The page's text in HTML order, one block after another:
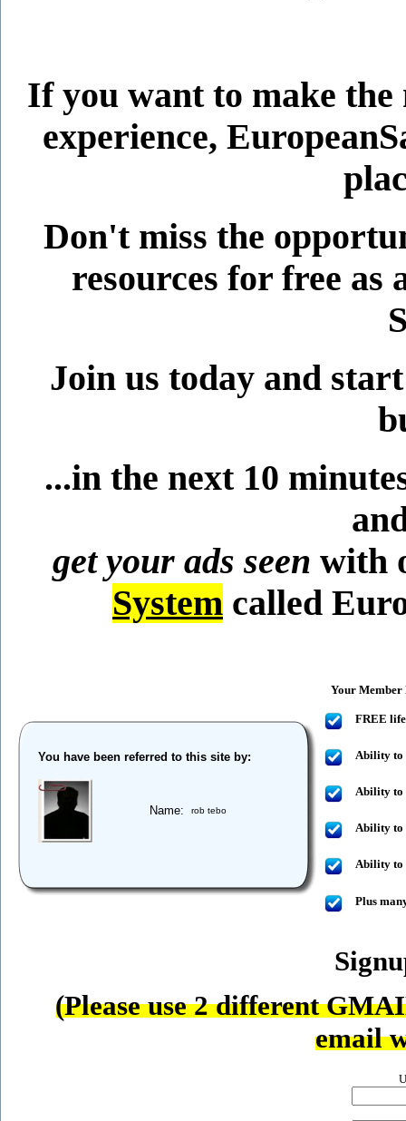
If you want to make
experience,
Don't miss the
resources for free as
Join us today and
...in the next 10
get your ads seen with
System called
You have been referred to this site by:
Name: rob tebo
Your Member
FREE
Ability to
Ability to
Ability to
Ability to
Plus
(Please use 2 different
email